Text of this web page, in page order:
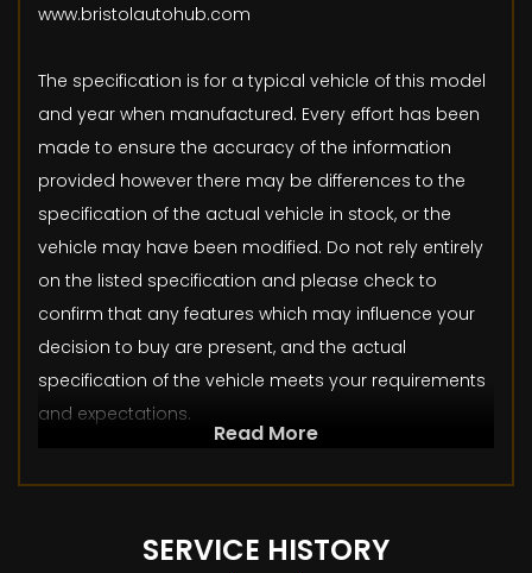
www.bristolautohub.com
The specification is for a typical vehicle of this model
and year when manufactured. Every effort has been
made to ensure the accuracy of the information
provided however there may be differences to the
specification of the actual vehicle in stock, or the
vehicle may have been modified. Do not rely entirely
on the listed specification and please check to
confirm that any features which may influence your
decision to buy are present, and the actual
specification of the vehicle meets your requirements
and expectations.
Read More
SERVICE HISTORY